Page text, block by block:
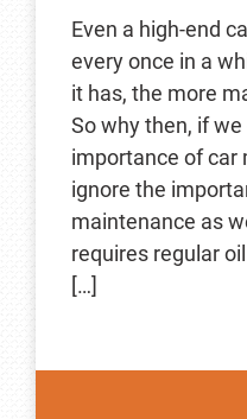
Even a high-end
every once in a
it has, the more
So why then, if
importance of car
ignore the
maintenance as
requires regular
[…]